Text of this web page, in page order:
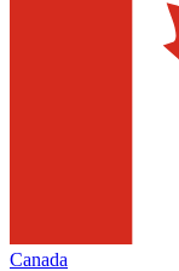
Canada